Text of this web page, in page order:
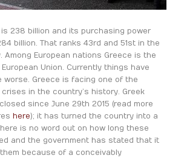
238 billion and its purchasing power
billion. That ranks 43rd and 51st in the
Among European nations Greece is the
Union. Currently things have
worse. Greece is facing one of the
in the country’s history. Greek
since June 29th 2015 (read more
here); it has turned the country into a
is no word out on how long these
and the government has stated that it
because of a conceivably